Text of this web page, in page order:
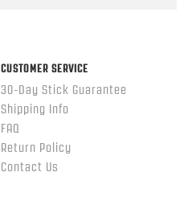
CUSTOMER SERVICE
30-Day Stick Guarantee
Shipping Info
FAQ
Return Policy
Contact Us